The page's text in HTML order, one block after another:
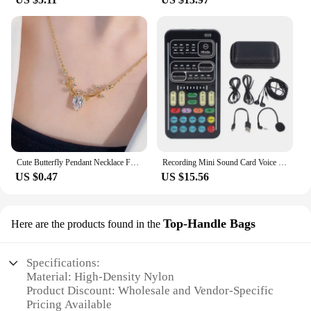
Cute Butterfly Pendant Necklace For Women Simple Ins Clavicle Chain Item Jewelry Korean Fashion Necklace Jewelry Gifts
US $0.47
Recording Mini Sound Card Voice Changer Set Colorful LED Lights for Live Streaming
US $15.56
Here are the products found in the Top-Handle Bags
Specifications:
Material: High-Density Nylon
Product Discount: Wholesale and Vendor-Specific
Pricing Available